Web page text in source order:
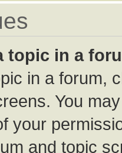
topic in a
in a forum,
You
your
and topic